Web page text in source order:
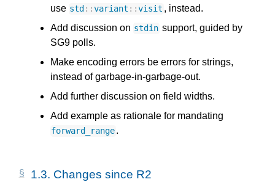
use std ::variant ::visit , instead.
Add discussion on stdin support, guided by
SG9 polls.
Make encoding errors be errors for strings,
instead of garbage-in-garbage-out.
Add further discussion on field widths.
Add example as rationale for mandating
forward_range.
1.3. Changes since R2